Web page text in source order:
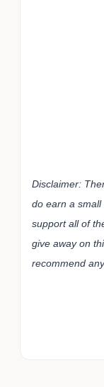
Disclaimer:
do earn a
support all of
give away on
recommend